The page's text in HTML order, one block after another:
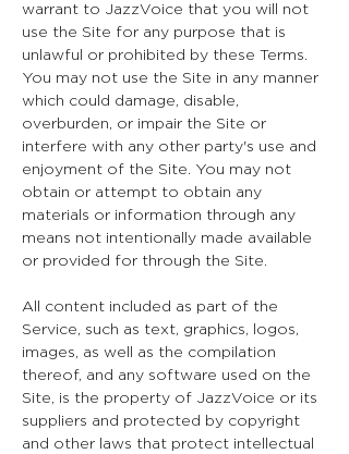
warrant to JazzVoice that you will not
use the Site for any purpose that is
unlawful or prohibited by these Terms.
You may not use the Site in any manner
which could damage, disable,
overburden, or impair the Site or
interfere with any other party's use and
enjoyment of the Site. You may not
obtain or attempt to obtain any
materials or information through any
means not intentionally made available
or provided for through the Site.
All content included as part of the
Service, such as text, graphics, logos,
images, as well as the compilation
thereof, and any software used on the
Site, is the property of JazzVoice or its
suppliers and protected by copyright
and other laws that protect intellectual